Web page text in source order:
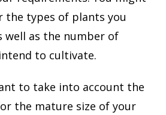
the types of plants you
well as the number of
to cultivate.
to take into account the
the mature size of your